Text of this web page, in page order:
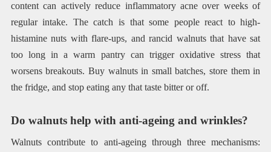
content can actively reduce inflammatory acne over weeks of
regular intake. The catch is that some people react to high-
histamine nuts with flare-ups, and rancid walnuts that have sat
too long in a warm pantry can trigger oxidative stress that
worsens breakouts. Buy walnuts in small batches, store them in
the fridge, and stop eating any that taste bitter or off.
Do walnuts help with anti-ageing and wrinkles?
Walnuts contribute to anti-ageing through three mechanisms: